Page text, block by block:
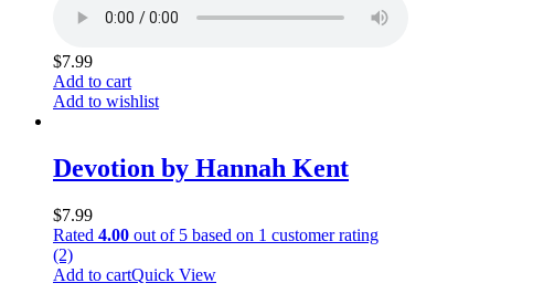
$7.99
Add to cart
Add to wishlist
Devotion by Hannah Kent
$7.99
Rated 4.00 out of 5 based on 1 customer rating
(2)
Add to cartQuick View